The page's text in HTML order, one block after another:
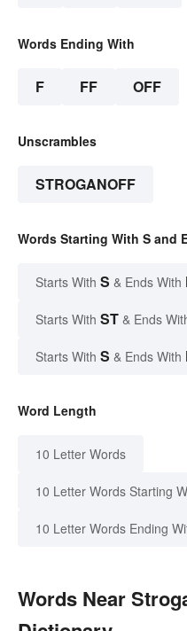
Words Ending With
F FF OFF
Unscrambles
STROGANOFF
Words Starting With S and
Starts With S & Ends With
Starts With ST & Ends
Starts With S & Ends With
Word Length
10 Letter Words
10 Letter Words Starting
10 Letter Words Ending
Words Near